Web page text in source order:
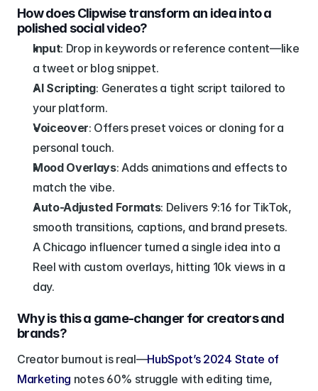
How does Clipwise transform an idea into a
polished social video?
Input: Drop in keywords or reference content—like
a tweet or blog snippet.
AI Scripting: Generates a tight script tailored to
your platform.
Voiceover: Offers preset voices or cloning for a
personal touch.
Mood Overlays: Adds animations and effects to
match the vibe.
Auto-Adjusted Formats: Delivers 9:16 for TikTok,
smooth transitions, captions, and brand presets.
A Chicago influencer turned a single idea into a
Reel with custom overlays, hitting 10k views in a
day.
Why is this a game-changer for creators and
brands?
Creator burnout is real—HubSpot’s 2024 State of
Marketing notes 60% struggle with editing time,